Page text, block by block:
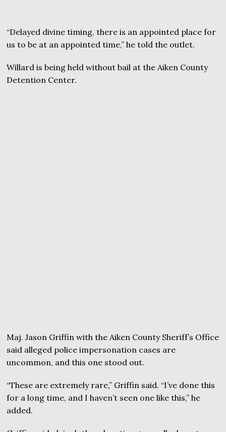
“Delayed divine timing, there is an appointed place for
us to be at an appointed time,” he told the outlet.
Willard is being held without bail at the Aiken County
Detention Center.
Maj. Jason Griffin with the Aiken County Sheriff’s Office
said alleged police impersonation cases are
uncommon, and this one stood out.
“These are extremely rare,” Griffin said. “I’ve done this
for a long time, and I haven’t seen one like this,” he
added.